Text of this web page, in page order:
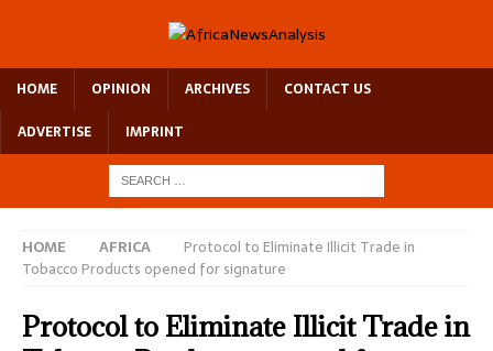
HOME OPINION ARCHIVES
CONTACT US
ADVERTISE
IMPRINT
HOME AFRICA
Protocol to Eliminate Illicit Trade in
Tobacco Products opened for signature
Protocol to Eliminate Illicit Trade in